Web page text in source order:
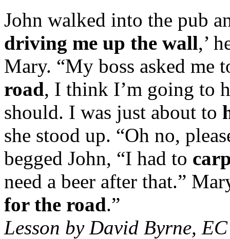
John walked into the pub
driving me up the wall,’
Mary. “My boss asked me
road, I think I’m going to
should. I was just about to
she stood up. “Oh no,
begged John, “I had to
need a beer after that.”
for the road.”
Lesson by David Byrne,